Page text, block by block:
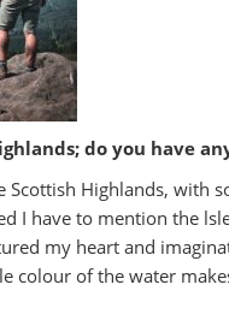
do you have
Highlands, with
I have to mention the
my heart and
colour of the water